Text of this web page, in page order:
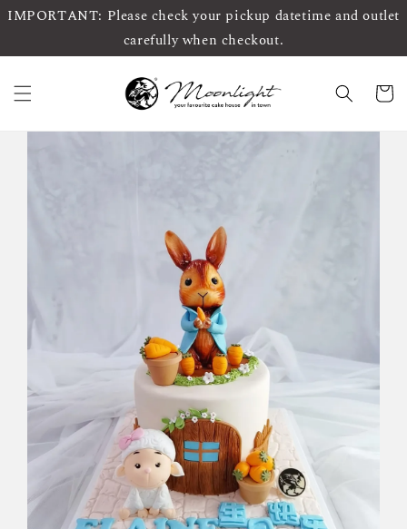
IMPORTANT: Please check your pickup datetime and outlet
carefully when checkout.